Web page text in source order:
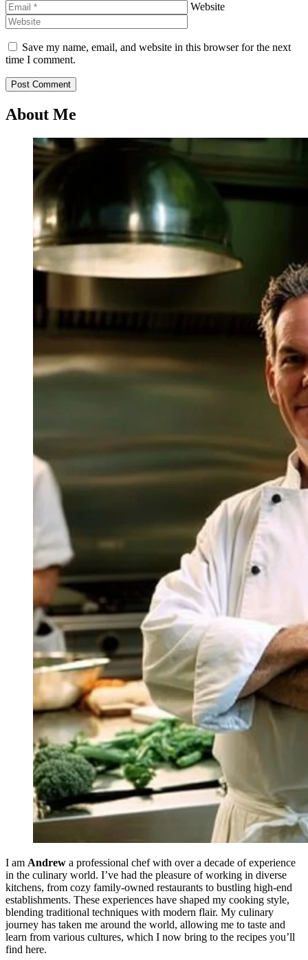
Website
Save my name, email, and website in this browser for the next
time I comment.
About Me
I am Andrew a professional chef with over a decade of experience
in the culinary world. I’ve had the pleasure of working in diverse
kitchens, from cozy family-owned restaurants to bustling high-end
establishments. These experiences have shaped my cooking style,
blending traditional techniques with modern flair. My culinary
journey has taken me around the world, allowing me to taste and
learn from various cultures, which I now bring to the recipes you’ll
find here.